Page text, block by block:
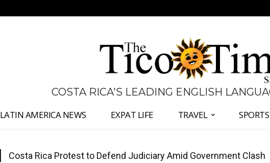
COSTA RICA'S LEADING ENGLISH
LATIN AMERICA NEWS EXPAT LIFE TRAVEL SPORTS
Costa Rica Prices Fall Again as Inflation Remains Below Zero